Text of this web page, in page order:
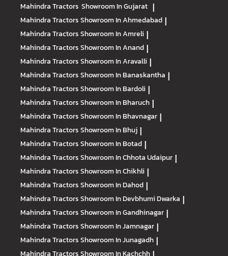
Mahindra Tractors Showroom In Gujarat |
Mahindra TractorsShowroom In Ahmedabad |
Mahindra TractorsShowroom In Amreli |
Mahindra TractorsShowroom In Anand |
Mahindra TractorsShowroom In Aravalli |
Mahindra TractorsShowroom In Banaskantha |
Mahindra TractorsShowroom In Bardoli |
Mahindra TractorsShowroom In Bharuch |
Mahindra TractorsShowroom In Bhavnagar |
Mahindra TractorsShowroom In Bhuj |
Mahindra TractorsShowroom In Botad |
Mahindra TractorsShowroom In Chhota Udaipur |
Mahindra TractorsShowroom In Chikhli |
Mahindra TractorsShowroom In Dahod |
Mahindra TractorsShowroom In Devbhumi Dwarka |
Mahindra TractorsShowroom In Gandhinagar |
Mahindra TractorsShowroom In Jamnagar |
Mahindra TractorsShowroom In Junagadh |
Mahindra TractorsShowroom In Kachchh